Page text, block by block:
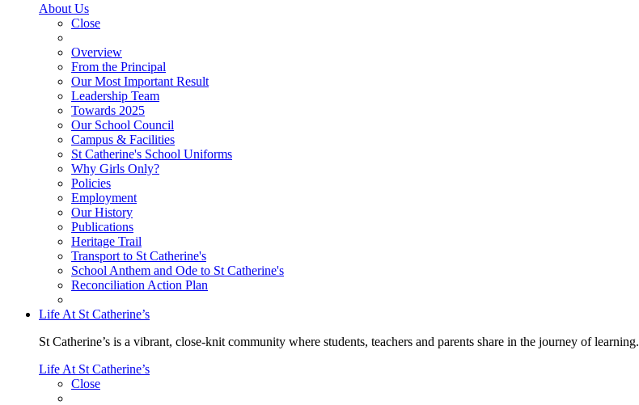
About Us
Close
Overview
From the Principal
Our Most Important Result
Leadership Team
Towards 2025
Our School Council
Campus & Facilities
St Catherine's School Uniforms
Why Girls Only?
Policies
Employment
Our History
Publications
Heritage Trail
Transport to St Catherine's
School Anthem and Ode to St Catherine's
Reconciliation Action Plan
Life At St Catherine’s
St Catherine’s is a vibrant, close-knit community where students, teachers and parents share in the journey of learning.
Life At St Catherine’s
Close